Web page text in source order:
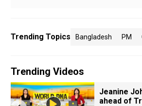
Trending Topics Bangladesh PM
Trending Videos
Jeanine
ahead of